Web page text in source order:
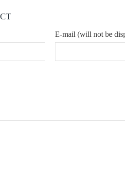
E-mail (will not be